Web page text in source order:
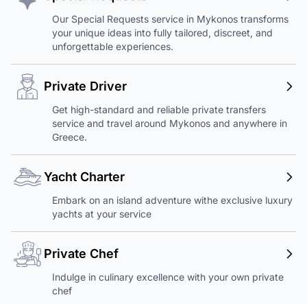
Our Special Requests service in Mykonos transforms
your unique ideas into fully tailored, discreet, and
unforgettable experiences.
Private Driver
Get high-standard and reliable private transfers
service and travel around Mykonos and anywhere in
Greece.
Yacht Charter
Embark on an island adventure withe exclusive luxury
yachts at your service
Private Chef
Indulge in culinary excellence with your own private
chef